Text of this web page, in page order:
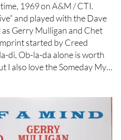
1969 on A&M / CTI.
and played with the Dave
Gerry Mulligan and Chet
started by Creed
di, Ob-la-da alone is worth
I also love the Someday My…